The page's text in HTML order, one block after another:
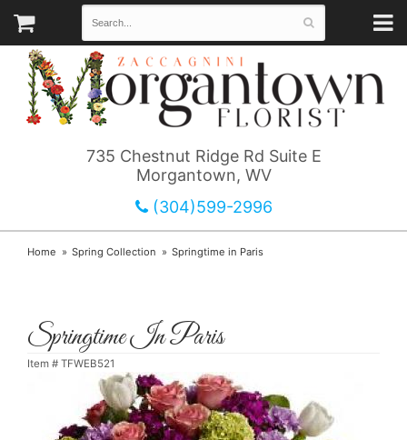
735 Chestnut Ridge Rd Suite E
Morgantown, WV
(304)599-2996
Home Spring Collection Springtime in Paris
Springtime In Paris
Item # TFWEB521